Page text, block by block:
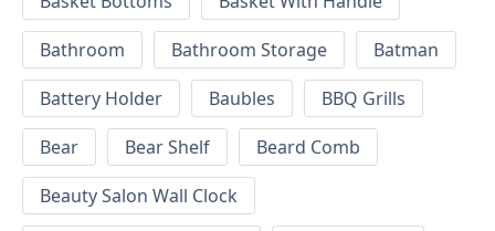
Bathroom
Bathroom Storage
Batman
Battery Holder
Baubles
BBQ Grills
Bear
Bear Shelf
Beard Comb
Beauty Salon Wall Clock